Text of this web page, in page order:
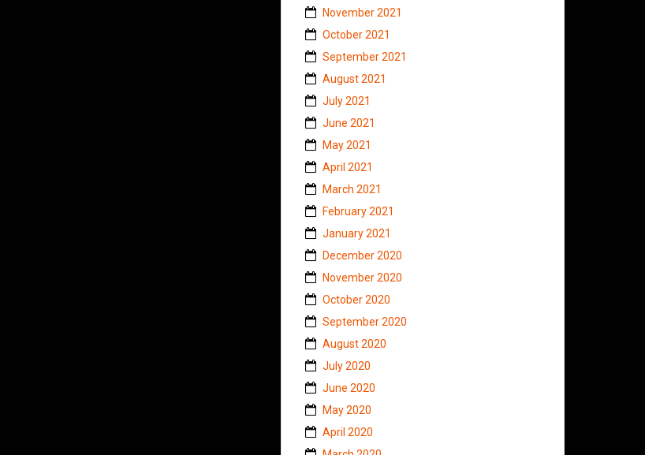
November 2021
October 2021
September 2021
August 2021
July 2021
June 2021
May 2021
April 2021
March 2021
February 2021
January 2021
December 2020
November 2020
October 2020
September 2020
August 2020
July 2020
June 2020
May 2020
April 2020